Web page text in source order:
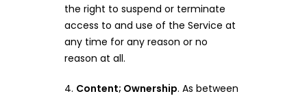
the right to suspend or terminate
access to and use of the Service at
any time for any reason or no
reason at all.
4. Content; Ownership. As between